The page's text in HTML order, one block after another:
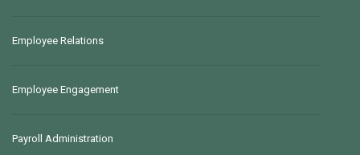
Employee Relations
Employee Engagement
Payroll Administration